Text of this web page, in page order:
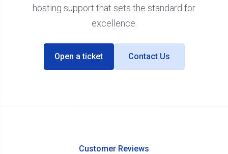
hosting support that sets the standard for
excellence.
Open a ticket Contact Us
Customer Reviews